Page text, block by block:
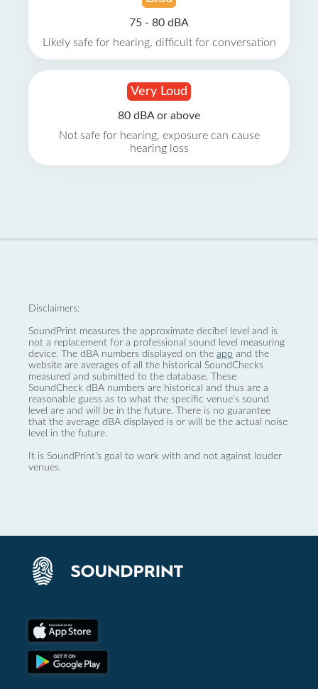
75 - 80 dBA
Likely safe for hearing, difficult for conversation
Very Loud
80 dBA or above
Not safe for hearing, exposure can cause
hearing loss
Disclaimers:
SoundPrint measures the approximate decibel level and is
not a replacement for a professional sound level measuring
device. The dBA numbers displayed on the app and the
website are averages of all the historical SoundChecks
measured and submitted to the database. These
SoundCheck dBA numbers are historical and thus are a
reasonable guess as to what the specific venue’s sound
level are and will be in the future. There is no guarantee
that the average dBA displayed is or will be the actual noise
level in the future.
It is SoundPrint's goal to work with and not against louder
venues.